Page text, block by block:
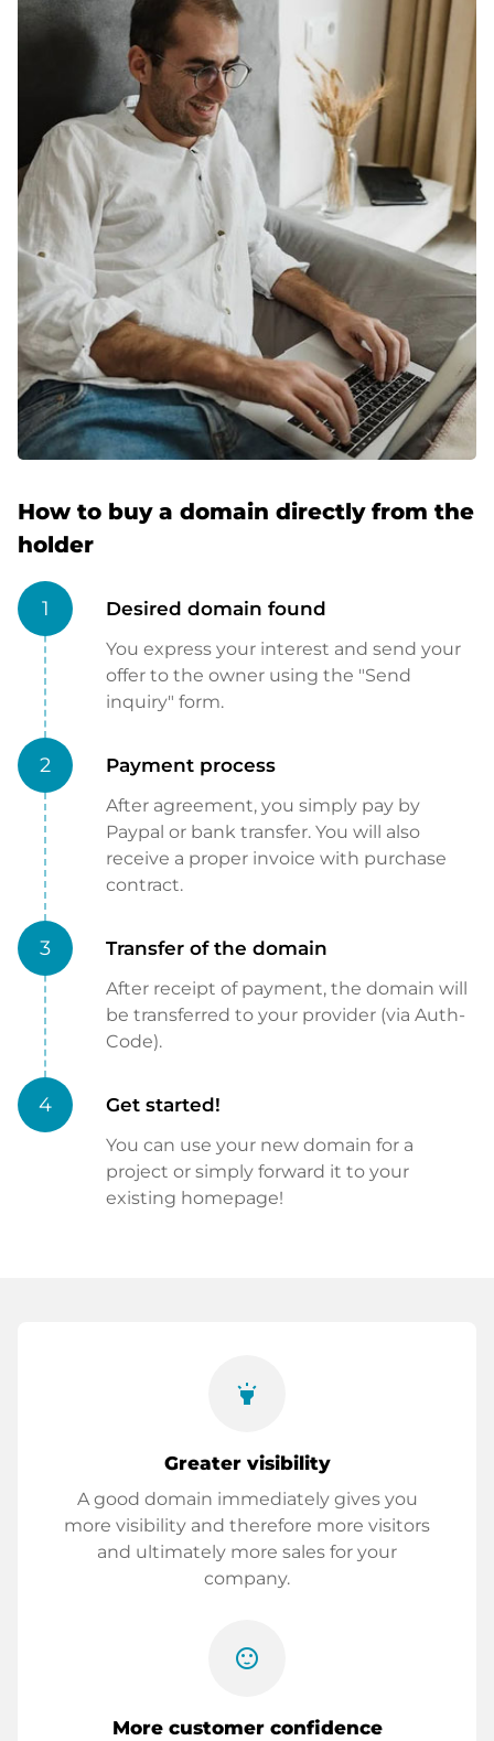
How to buy a domain directly from the
holder
1 Desired domain found
You express your interest and send your
offer to the owner using the "Send
inquiry" form.
2 Payment process
After agreement, you simply pay by
Paypal or bank transfer. You will also
receive a proper invoice with purchase
contract.
3 Transfer of the domain
After receipt of payment, the domain will
be transferred to your provider (via Auth-
Code).
4 Get started!
You can use your new domain for a
project or simply forward it to your
existing homepage!
highlight
Greater visibility
A good domain immediately gives you
more visibility and therefore more visitors
and ultimately more sales for your
company.
sentiment_satisfied
More customer confidence